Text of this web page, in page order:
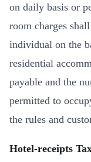
on daily basis or
room charges
individual on the
residential
payable and the
permitted to
the rules and
Hotel-receipts